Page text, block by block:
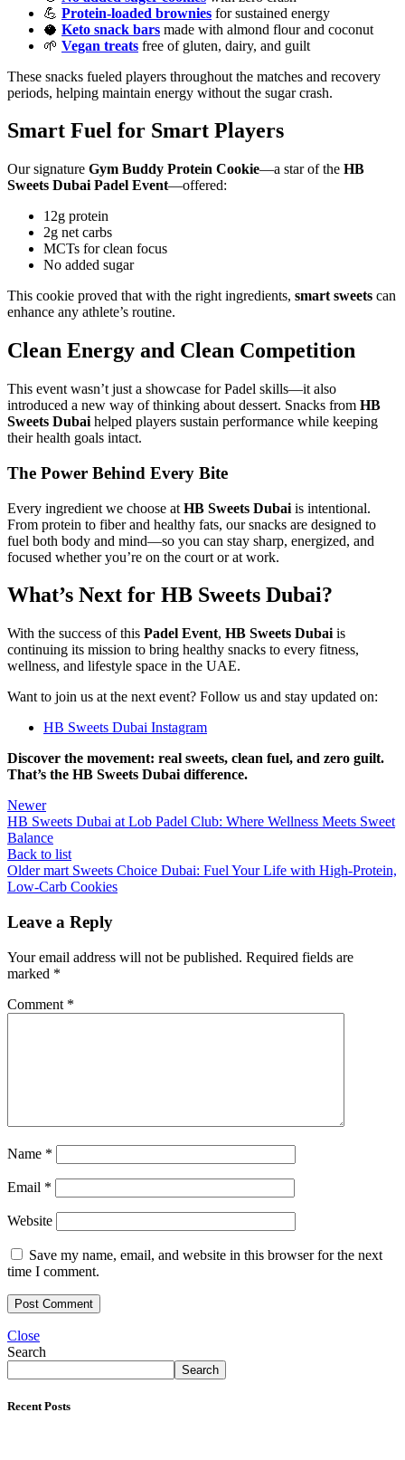
💪 Protein-loaded brownies for sustained energy
🥥 Keto snack bars made with almond flour and coconut
🌱 Vegan treats free of gluten, dairy, and guilt
These snacks fueled players throughout the matches and recovery
periods, helping maintain energy without the sugar crash.
Smart Fuel for Smart Players
Our signature Gym Buddy Protein Cookie—a star of the HB
Sweets Dubai Padel Event—offered:
12g protein
2g net carbs
MCTs for clean focus
No added sugar
This cookie proved that with the right ingredients, smart sweets can
enhance any athlete’s routine.
Clean Energy and Clean Competition
This event wasn’t just a showcase for Padel skills—it also
introduced a new way of thinking about dessert. Snacks from HB
Sweets Dubai helped players sustain performance while keeping
their health goals intact.
The Power Behind Every Bite
Every ingredient we choose at HB Sweets Dubai is intentional.
From protein to fiber and healthy fats, our snacks are designed to
fuel both body and mind—so you can stay sharp, energized, and
focused whether you’re on the court or at work.
What’s Next for HB Sweets Dubai?
With the success of this Padel Event, HB Sweets Dubai is
continuing its mission to bring healthy snacks to every fitness,
wellness, and lifestyle space in the UAE.
Want to join us at the next event? Follow us and stay updated on:
HB Sweets Dubai Instagram
Discover the movement: real sweets, clean fuel, and zero guilt.
That’s the HB Sweets Dubai difference.
Newer
HB Sweets Dubai at Lob Padel Club: Where Wellness Meets Sweet
Balance
Back to list
Older mart Sweets Choice Dubai: Fuel Your Life with High-Protein,
Low-Carb Cookies
Leave a Reply
Your email address will not be published. Required fields are
marked *
Comment *
Name *
Email *
Website
Save my name, email, and website in this browser for the next
time I comment.
Close
Search
Search
Recent Posts